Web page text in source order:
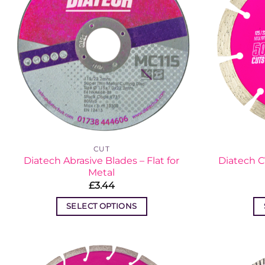
CUT
Diatech Abrasive Blades – Flat for
Metal
£3.44
SELECT OPTIONS
has
Diatech